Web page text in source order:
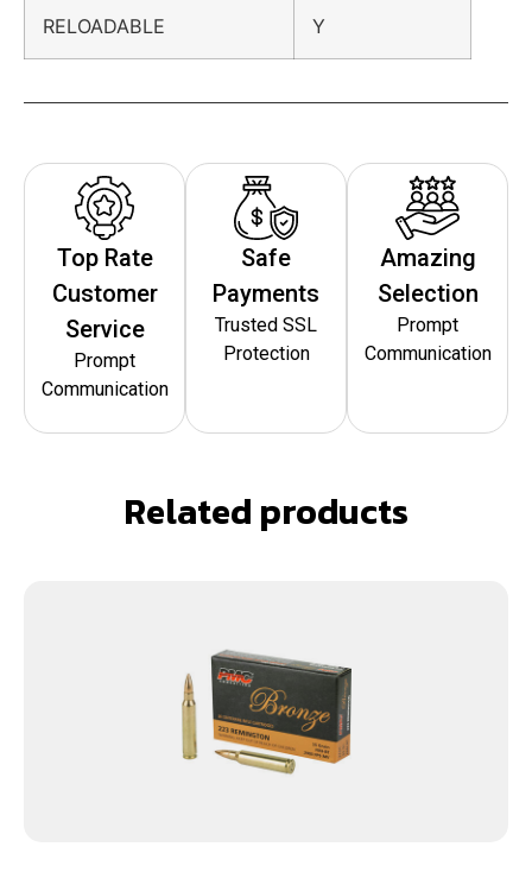
RELOADABLE Y
Top Rate
Customer
Service
Prompt
Communication
Safe
Payments
Trusted SSL
Protection
Amazing
Selection
Prompt
Communication
Related products